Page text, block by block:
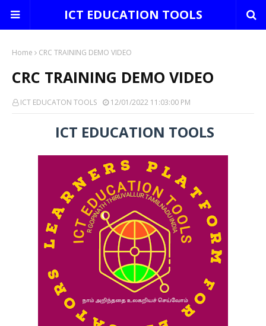
ICT EDUCATION TOOLS
Home CRC TRAINING DEMO VIDEO
CRC TRAINING DEMO VIDEO
ICT EDUCATON TOOLS 12/01/2022 11:03:00 PM
ICT EDUCATION TOOLS